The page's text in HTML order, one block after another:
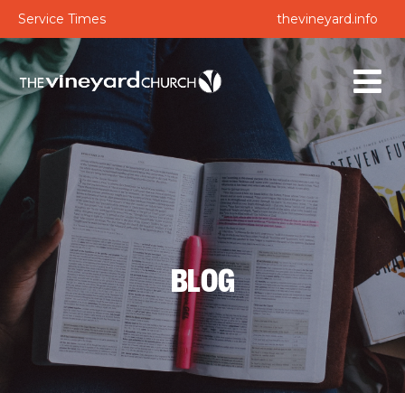
Service Times thevineyard.info
BLOG